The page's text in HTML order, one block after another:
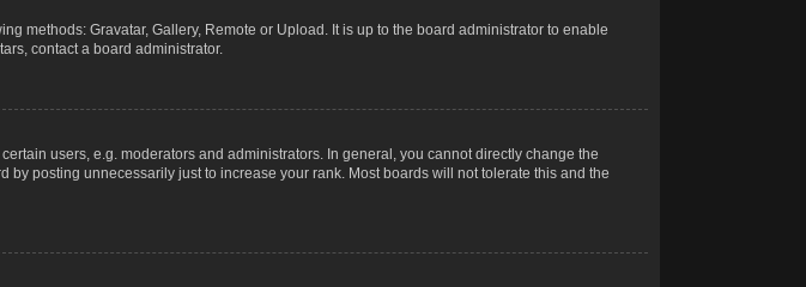
methods: Gravatar, Gallery, Remote or Upload. It is up to the board administrator to enable
contact a board administrator.
users, e.g. moderators and administrators. In general, you cannot directly change the
posting unnecessarily just to increase your rank. Most boards will not tolerate this and the